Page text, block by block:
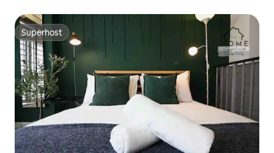
Superhost
Superhost